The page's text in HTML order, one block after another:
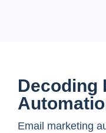
Decoding
Email marketing